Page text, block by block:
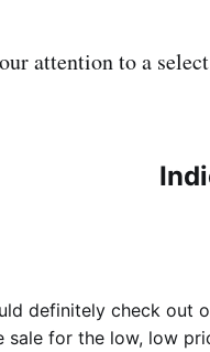
attention to a
definitely check out
sale for the low, low